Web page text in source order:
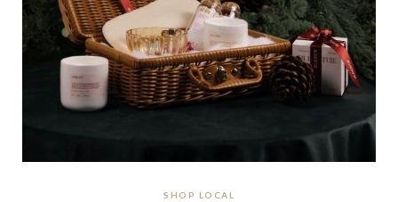
SHOP LOCAL